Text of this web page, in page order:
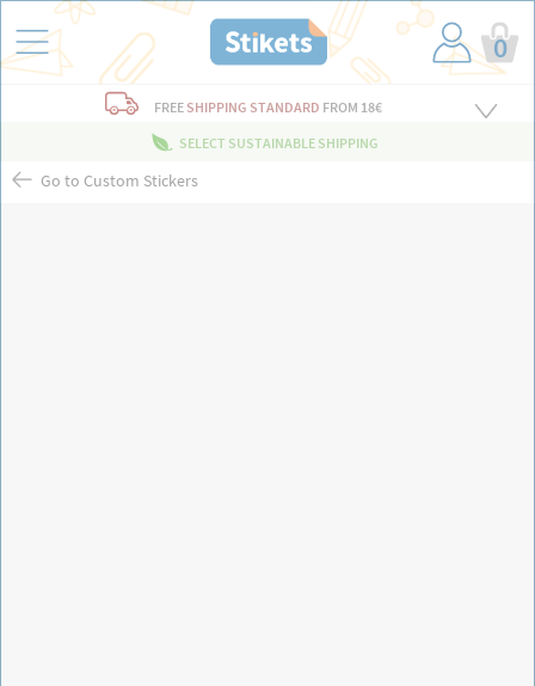
0
FREE SHIPPING STANDARD FROM 18€
SELECT SUSTAINABLE SHIPPING
Go to Custom Stickers